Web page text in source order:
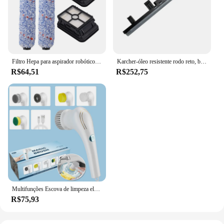
R$64,51
Karcher-óleo resistente rodo reto, borracha rodo lâminas para limpador, BR 30, 4C limpador
R$252,75
R$75,93